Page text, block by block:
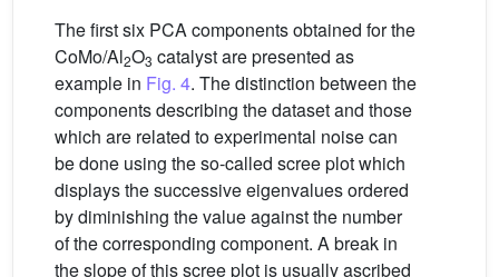
The first six PCA components obtained for the
CoMo/Al2O3 catalyst are presented as
example in Fig. 4. The distinction between the
components describing the dataset and those
which are related to experimental noise can
be done using the so-called scree plot which
displays the successive eigenvalues ordered
by diminishing the value against the number
of the corresponding component. A break in
the slope of this scree plot is usually ascribed